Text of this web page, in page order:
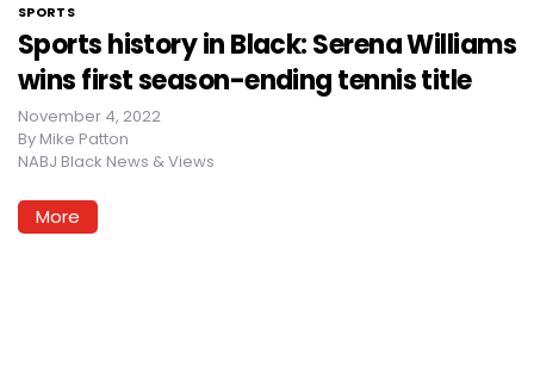
SPORTS
Sports history in Black: Serena Williams
wins first season-ending tennis title
November 4, 2022
By Mike Patton
NABJ Black News & Views
More